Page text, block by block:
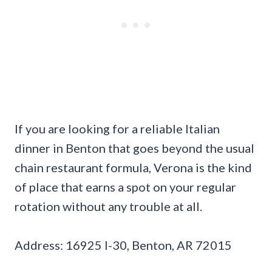
If you are looking for a reliable Italian
dinner in Benton that goes beyond the usual
chain restaurant formula, Verona is the kind
of place that earns a spot on your regular
rotation without any trouble at all.
Address: 16925 I-30, Benton, AR 72015